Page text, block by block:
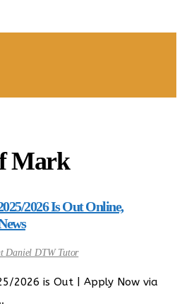
Mark
2026 Is Out Online,
Daniel DTW Tutor
2026 is Out | Apply Now via